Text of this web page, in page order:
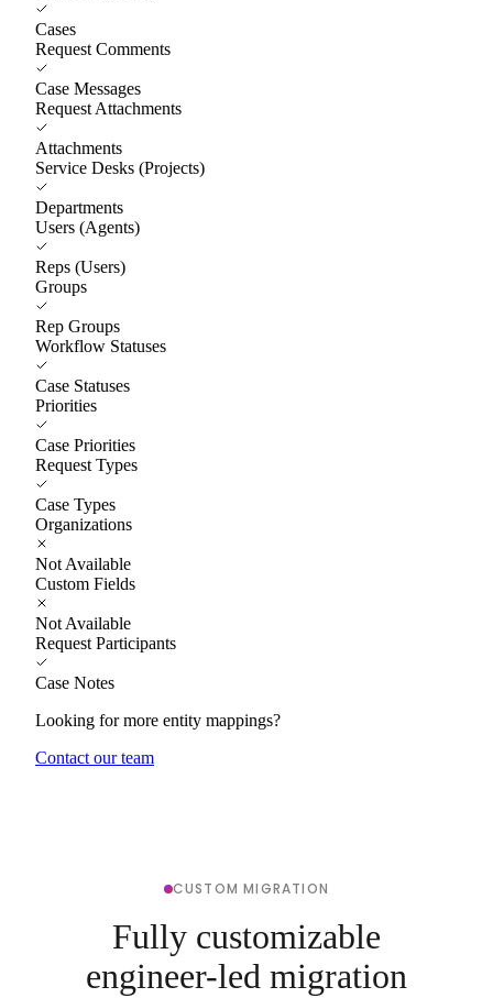
Cases
Request Comments
Case Messages
Request Attachments
Attachments
Service Desks (Projects)
Departments
Users (Agents)
Reps (Users)
Groups
Rep Groups
Workflow Statuses
Case Statuses
Priorities
Case Priorities
Request Types
Case Types
Organizations
Not Available
Custom Fields
Not Available
Request Participants
Case Notes
Looking for more entity mappings?
Contact our team
CUSTOM MIGRATION
Fully customizable
engineer-led migration